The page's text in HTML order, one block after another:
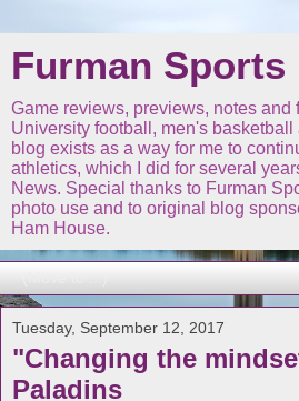
Furman Sports
Game reviews, previews, notes and
University football, men's
blog exists as a way for me to
athletics, which I did for several
News. Special thanks to Furman
photo use and to original blog
Ham House.
Tuesday, September 12, 2017
"Changing the
Paladins